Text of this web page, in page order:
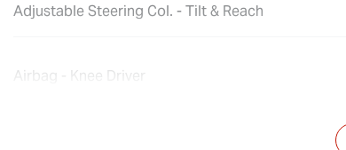
Adjustable Steering Col. - Tilt & Reach
Airbag - Knee Driver